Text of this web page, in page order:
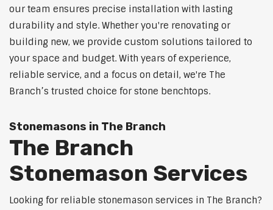
our team ensures precise installation with lasting
durability and style. Whether you're renovating or
building new, we provide custom solutions tailored to
your space and budget. With years of experience,
reliable service, and a focus on detail, we're The
Branch’s trusted choice for stone benchtops.
Stonemasons in The Branch
The Branch
Stonemason Services
Looking for reliable stonemason services in The Branch?